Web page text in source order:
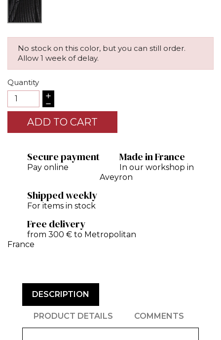
No stock on this color, but you can still order.
Allow 1 week of delay.
Quantity
ADD TO CART
Secure payment
Pay online
Made in France
In our workshop in
Aveyron
Shipped weekly
For items in stock
Free delivery
from 300 € to Metropolitan
France
DESCRIPTION
PRODUCT DETAILS COMMENTS